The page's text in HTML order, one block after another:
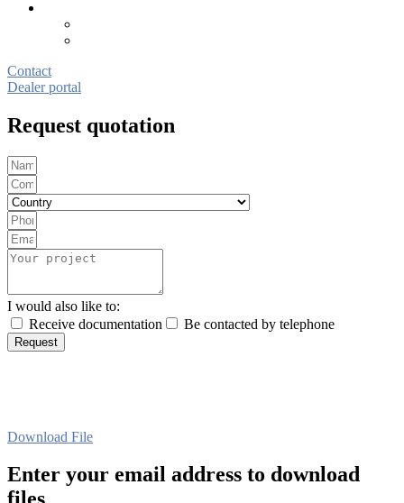
Contact
Dealer portal
Request quotation
I would also like to:
Receive documentation
Be contacted by telephone
Request
Download File
Enter your email address to download